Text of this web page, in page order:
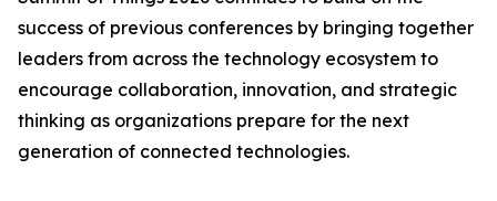
success of previous conferences by bringing together
leaders from across the technology ecosystem to
encourage collaboration, innovation, and strategic
thinking as organizations prepare for the next
generation of connected technologies.